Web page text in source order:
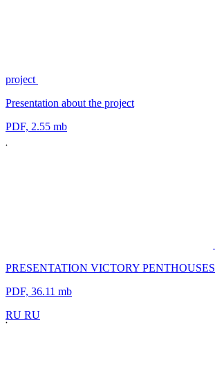
project
Presentation about the project
PDF, 2.55 mb
PRESENTATION VICTORY PENTHOUSES
PDF, 36.11 mb
RU RU